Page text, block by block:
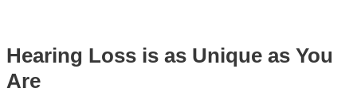
Hearing Loss is as Unique as You
Are